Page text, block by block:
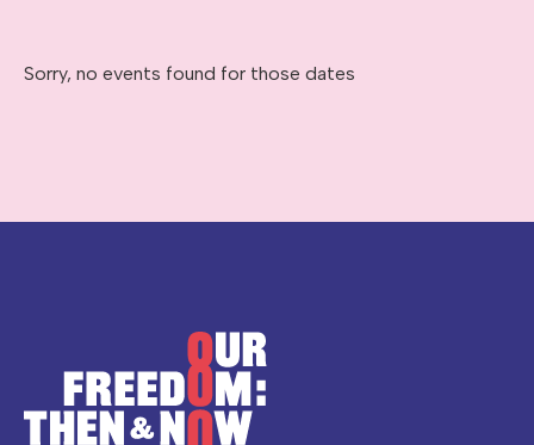
Sorry, no events found for those dates